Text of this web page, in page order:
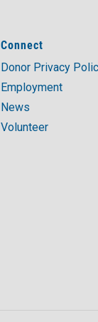
Connect
Donor Privacy
Employment
News
Volunteer